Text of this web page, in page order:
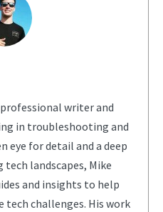
professional writer and
in troubleshooting and
eye for detail and a deep
landscapes, Mike
and insights to help
tech challenges. His work